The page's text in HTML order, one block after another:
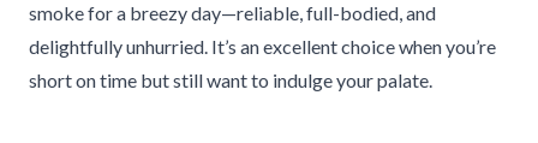
smoke for a breezy day—reliable, full-bodied, and
delightfully unhurried. It’s an excellent choice when you’re
short on time but still want to indulge your palate.